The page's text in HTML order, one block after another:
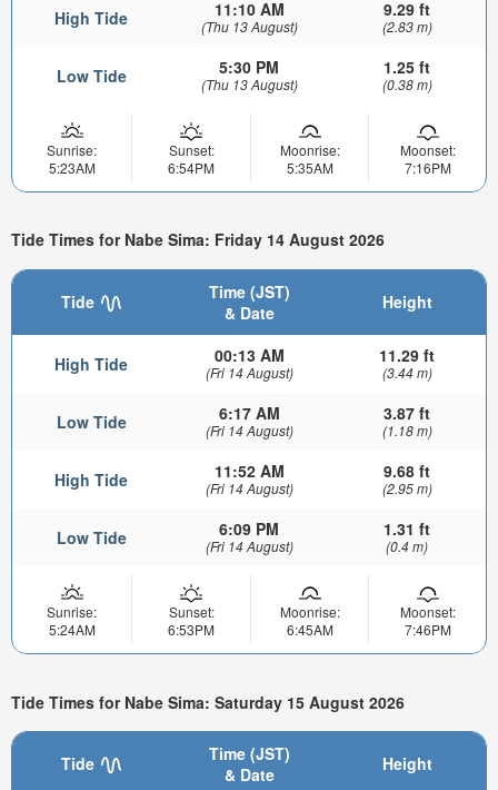
High Tide 11:10 AM
(Thu 13 August)
9.29 ft
(2.83 m)
Low Tide 5:30 PM
(Thu 13 August)
1.25 ft
(0.38 m)
Sunrise:
5:23AM
Sunset:
6:54PM
Moonrise:
5:35AM
Moonset:
7:16PM
Tide Times for Nabe Sima: Friday 14 August 2026
Tide
Time (JST)
& Date
Height
High Tide 00:13 AM
(Fri 14 August)
11.29 ft
(3.44 m)
Low Tide 6:17 AM
(Fri 14 August)
3.87 ft
(1.18 m)
High Tide 11:52 AM
(Fri 14 August)
9.68 ft
(2.95 m)
Low Tide 6:09 PM
(Fri 14 August)
1.31 ft
(0.4 m)
Sunrise:
5:24AM
Sunset:
6:53PM
Moonrise:
6:45AM
Moonset:
7:46PM
Tide Times for Nabe Sima: Saturday 15 August 2026
Tide
Time (JST)
& Date
Height